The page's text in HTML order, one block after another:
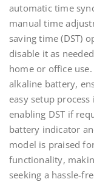
automatic time
manual time
saving time (DST)
disable it as
home or office
alkaline battery,
easy setup
enabling DST if
battery indicator
model is praised
functionality,
seeking a hassle-